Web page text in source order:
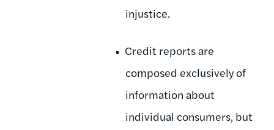
injustice.
Credit reports are
composed exclusively of
information about
individual consumers, but